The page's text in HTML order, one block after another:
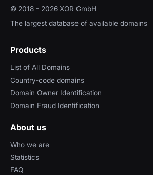
© 2018 - 2026 XOR GmbH
The largest database of available domains
Products
List of All Domains
Country-code domains
Domain Owner Identification
Domain Fraud Identification
About us
Who we are
Statistics
FAQ